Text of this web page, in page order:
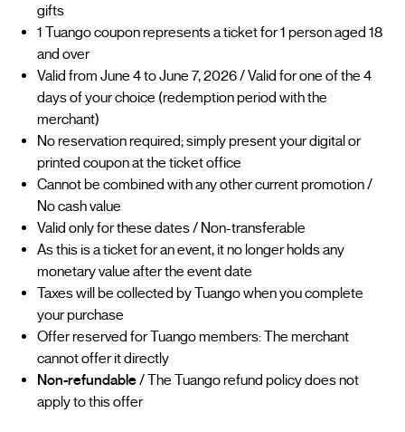
gifts
1 Tuango coupon represents a ticket for 1 person aged 18
and over
Valid from June 4 to June 7, 2026 / Valid for one of the 4
days of your choice (redemption period with the
merchant)
No reservation required; simply present your digital or
printed coupon at the ticket office
Cannot be combined with any other current promotion /
No cash value
Valid only for these dates / Non-transferable
As this is a ticket for an event, it no longer holds any
monetary value after the event date
Taxes will be collected by Tuango when you complete
your purchase
Offer reserved for Tuango members: The merchant
cannot offer it directly
Non-refundable/ The Tuango refund policy does not
apply to this offer